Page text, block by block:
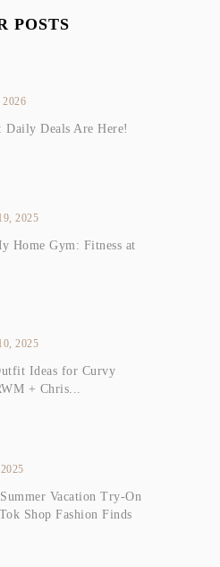
POSTS
2026
Daily Deals Are Here!
2025
Home Gym: Fitness at
2025
Ideas for Curvy
+ Chris...
Vacation Try-On
Shop Fashion Finds